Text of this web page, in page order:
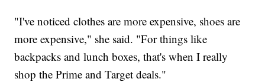
"I've noticed clothes are more expensive, shoes are
more expensive," she said. "For things like
backpacks and lunch boxes, that's when I really
shop the Prime and Target deals."